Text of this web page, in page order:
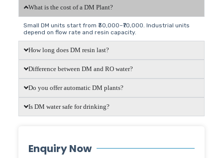
Enquiry Now
What is the cost of a DM Plant?
Small DM units start from ₹30,000–₹70,000. Industrial units
depend on flow rate and resin capacity.
How long does DM resin last?
Difference between DM and RO water?
Do you offer automatic DM plants?
Is DM water safe for drinking?